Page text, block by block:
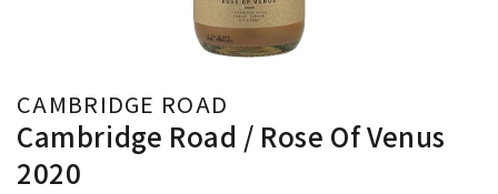
CAMBRIDGE ROAD
Cambridge Road / Rose Of Venus
2020